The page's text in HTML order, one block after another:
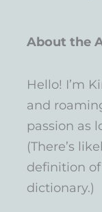
About the
Hello! I’m
and
passion as
(There’s
definition
dictionary.)